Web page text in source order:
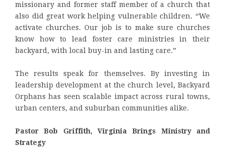
missionary and former staff member of a church that
also did great work helping vulnerable children. “We
activate churches. Our job is to make sure churches
know how to lead foster care ministries in their
backyard, with local buy-in and lasting care.”
The results speak for themselves. By investing in
leadership development at the church level, Backyard
Orphans has seen scalable impact across rural towns,
urban centers, and suburban communities alike.
Pastor Bob Griffith, Virginia Brings Ministry and
Strategy